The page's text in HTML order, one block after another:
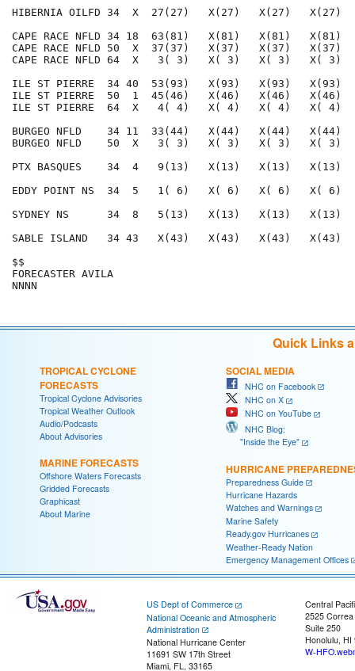
HIBERNIA OILFD 34  X  27(27)   X(27)   X(27)   X(27)
CAPE RACE NFLD 34 18  63(81)   X(81)   X(81)
CAPE RACE NFLD 50  X  37(37)   X(37)   X(37)
CAPE RACE NFLD 64  X   3( 3)   X( 3)   X( 3)   X(
ILE ST PIERRE  34 40  53(93)   X(93)   X(93)   X(93)
ILE ST PIERRE  50  1  45(46)   X(46)   X(46)   X(46)
ILE ST PIERRE  64  X   4( 4)   X( 4)   X( 4)   X( 4)
BURGEO NFLD    34 11  33(44)   X(44)   X(44)   X(44)
BURGEO NFLD    50  X   3( 3)   X( 3)   X( 3)   X(
PTX BASQUES    34  4   9(13)   X(13)   X(13)   X(13)
EDDY POINT NS  34  5   1( 6)   X( 6)   X( 6)   X(
SYDNEY NS      34  8   5(13)   X(13)   X(13)   X(13)
SABLE ISLAND   34 43   X(43)   X(43)   X(43)   X(43)
FORECASTER
Quick Links
TROPICAL CYCLONE
FORECASTS
Tropical Cyclone Advisories
Tropical Weather Outlook
Audio/Podcasts
About Advisories
MARINE FORECASTS
Offshore Waters Forecasts
Gridded Forecasts
Graphicast
About Marine
SOCIAL MEDIA
NHC on Facebook
NHC on X
NHC on YouTube
NHC Blog:
"Inside the Eye"
HURRICANE
Preparedness Guide
Hurricane Hazards
Watches and Warnings
Marine Safety
Ready.gov Hurricanes
Weather-Ready Nation
Emergency Management Offices
US Dept of Commerce
National Oceanic and Atmospheric
Administration
National Hurricane Center
11691 SW 17th Street
Miami, FL, 33165
Central
2525
Suite 250
Honolulu, HI
W-